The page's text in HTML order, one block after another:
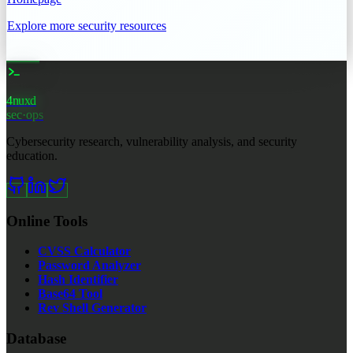
Explore more security resources
4nuxd
sec·ops
Cybersecurity research, vulnerability analysis, and security
education.
Online Tools
CVSS Calculator
Password Analyzer
Hash Identifier
Base64 Tool
Rev Shell Generator
Database